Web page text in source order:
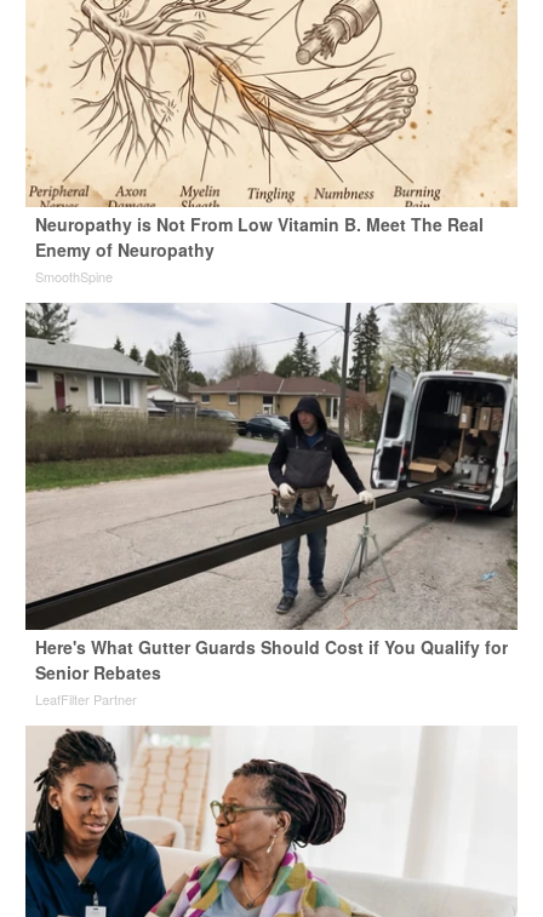
Neuropathy is Not From Low Vitamin B. Meet The Real
Enemy of Neuropathy
SmoothSpine
Here's What Gutter Guards Should Cost if You Qualify for
Senior Rebates
LeafFilter Partner